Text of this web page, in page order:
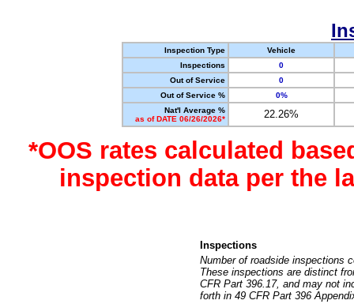
Inspection Type
Vehicle
Inspections
0
Out of Service
0
Out of Service %
0%
Nat'l Average %
as of DATE 06/26/2026*
22.26%
*OOS rates calculated
inspection data per the
Inspections
Number of roadside inspections
These inspections are distinct
CFR Part 396.17, and may not
forth in 49 CFR Part 396